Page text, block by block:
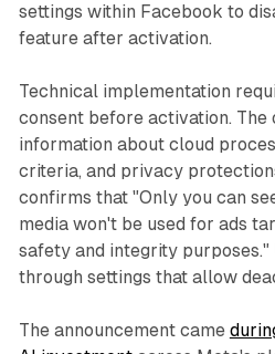
settings within Facebook to
feature after activation.
Technical implementation
consent before activation.
information about cloud
criteria, and privacy
confirms that "Only you can
media won't be used for ads
safety and integrity
through settings that allow
The announcement came